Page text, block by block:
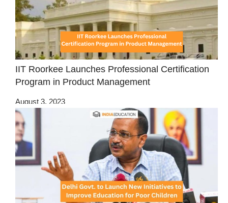
IIT Roorkee Launches Professional Certification
Program in Product Management
August 3, 2023